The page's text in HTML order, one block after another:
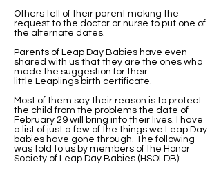
Others tell of their parent making the
request to the doctor or nurse to put one of
the alternate dates.
Parents of Leap Day Babies have even
shared with us that they are the ones who
made the suggestion for their
little Leaplings birth certificate.
Most of them say their reason is to protect
the child from the problems the date of
February 29 will bring into their lives. I have
a list of just a few of the things we Leap Day
babies have gone through. The following
was told to us by members of the Honor
Society of Leap Day Babies (HSOLDB):